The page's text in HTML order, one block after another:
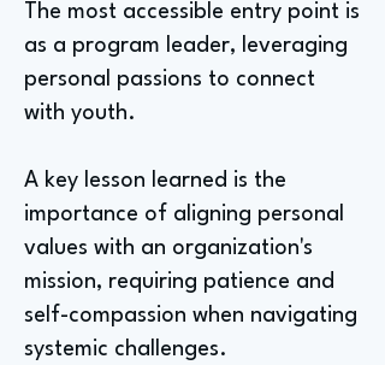
The most accessible entry point is
as a program leader, leveraging
personal passions to connect
with youth.
A key lesson learned is the
importance of aligning personal
values with an organization's
mission, requiring patience and
self-compassion when navigating
systemic challenges.